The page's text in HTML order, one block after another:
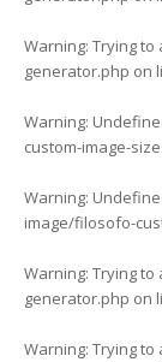
Warning: Trying
generator.php on
Warning:
custom-image-
Warning:
image/filosofo-
Warning: Trying
generator.php on
Warning: Trying